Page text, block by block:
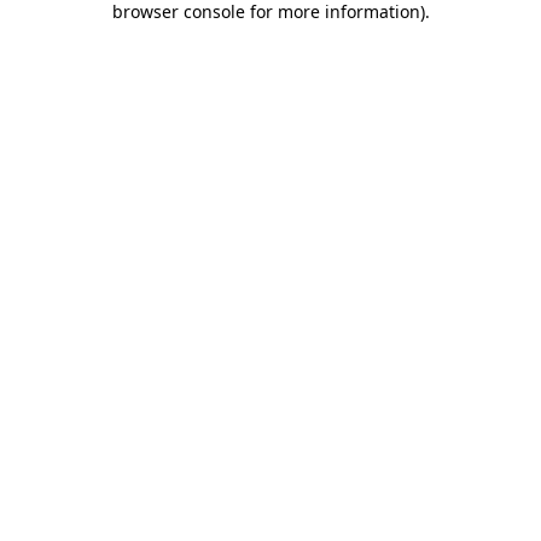
browser console for more information).